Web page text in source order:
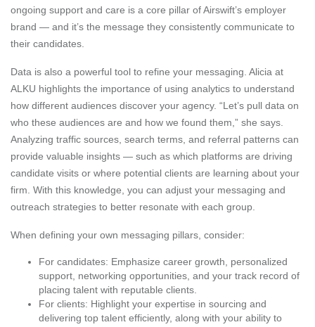
ongoing support and care is a core pillar of Airswift’s employer
brand — and it’s the message they consistently communicate to
their candidates.
Data is also a powerful tool to refine your messaging. Alicia at
ALKU highlights the importance of using analytics to understand
how different audiences discover your agency. “Let’s pull data on
who these audiences are and how we found them,” she says.
Analyzing traffic sources, search terms, and referral patterns can
provide valuable insights — such as which platforms are driving
candidate visits or where potential clients are learning about your
firm. With this knowledge, you can adjust your messaging and
outreach strategies to better resonate with each group.
When defining your own messaging pillars, consider:
For candidates: Emphasize career growth, personalized
support, networking opportunities, and your track record of
placing talent with reputable clients.
For clients: Highlight your expertise in sourcing and
delivering top talent efficiently, along with your ability to